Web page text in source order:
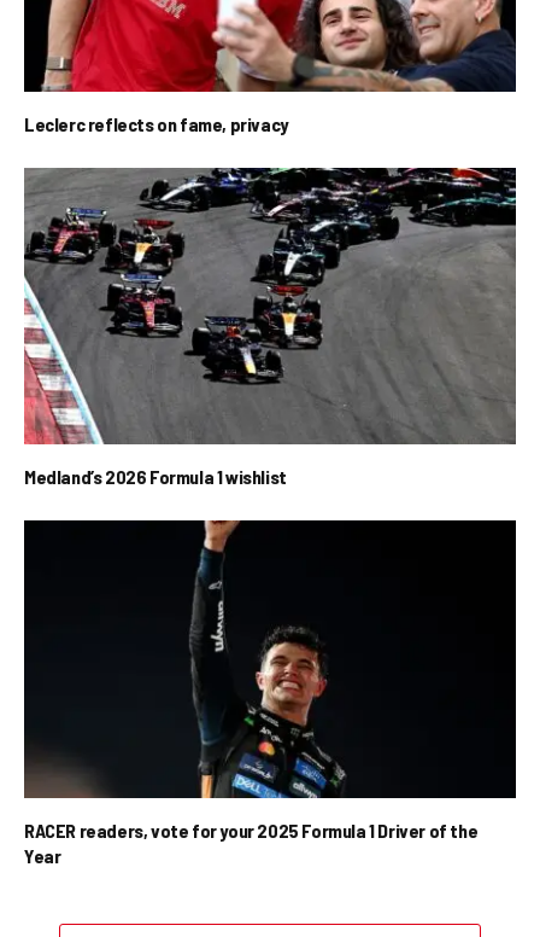
Leclerc reflects on fame, privacy
Medland’s 2026 Formula 1 wishlist
RACER readers, vote for your 2025 Formula 1 Driver of the
Year